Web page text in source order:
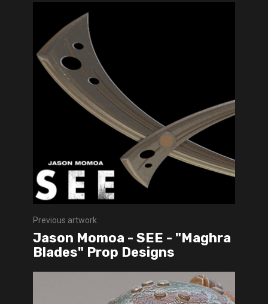
Previous artwork
Jason Momoa - SEE - "Maghra
Blades" Prop Designs